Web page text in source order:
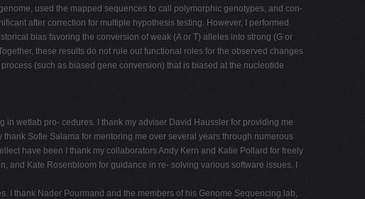
used the mapped sequences to call polymorphic genotypes, and con-
after correction for multiple hypothesis testing. However, I performed
bias favoring the conversion of weak (A or T) alleles into strong (G or
these results do not rule out functional roles for the observed changes
(such as biased gene conversion) that is biased at the nucleotide
in wetlab pro- cedures. I thank my adviser David Haussler for providing me
Sofie Salama for mentoring me over several years through numerous
have been I thank my collaborators Andy Kern and Katie Pollard for freely
Kate Rosenbloom for guidance in re- solving various software issues. I
I thank Nader Pourmand and the members of his Genome Sequencing lab,